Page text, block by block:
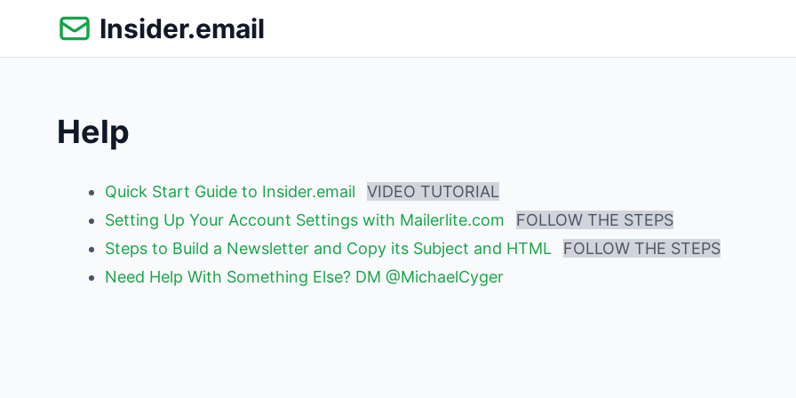
Insider.email
content
Help
Quick Start Guide to Insider.email
VIDEO TUTORIAL
Setting Up Your Account Settings with Mailerlite.com
FOLLOW THE STEPS
Steps to Build a Newsletter and Copy its Subject and HTML
FOLLOW THE STEPS
Need Help With Something Else? DM @MichaelCyger